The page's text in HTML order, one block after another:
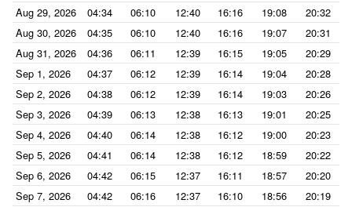
Aug 29, 2026
04:34 06:10 12:40 16:16 19:08
20:32
Aug 30, 2026
04:35 06:10 12:40 16:16 19:07
20:31
Aug 31, 2026
04:36 06:11 12:39 16:15 19:05
20:29
Sep 1, 2026
04:37 06:12 12:39 16:14 19:04
20:28
Sep 2, 2026
04:38 06:12 12:39 16:14 19:03
20:26
Sep 3, 2026
04:39 06:13 12:38 16:13 19:01
20:25
Sep 4, 2026
04:40 06:14 12:38 16:12 19:00
20:23
Sep 5, 2026
04:41 06:14 12:38 16:12 18:59
20:22
Sep 6, 2026
04:42 06:15 12:37 16:11 18:57
20:20
Sep 7, 2026
04:42 06:16 12:37 16:10 18:56
20:19